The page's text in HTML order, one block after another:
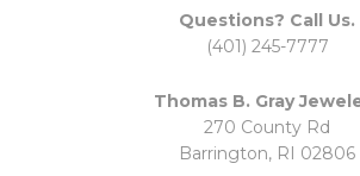
Questions? Call Us.
(401) 245-7777
Thomas B. Gray
270 County Rd
Barrington, RI 02806